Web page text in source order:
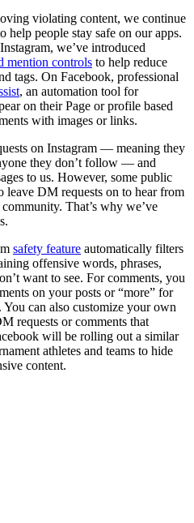
violating content, we continue
help people stay safe on our apps.
Instagram, we’ve introduced
mention controls to help reduce
tags. On Facebook, professional
, an automation tool for
on their Page or profile based
with images or links.
on Instagram — meaning they
they don’t follow — and
to us. However, some public
leave DM requests on to hear from
community. That’s why we’ve
safety feature automatically filters
offensive words, phrases,
want to see. For comments, you
on your posts or “more” for
You can also customize your own
requests or comments that
will be rolling out a similar
athletes and teams to hide
content.